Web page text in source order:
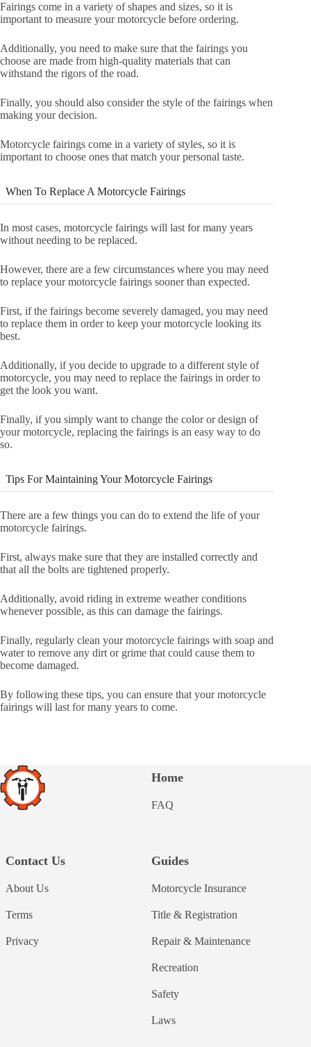
Fairings come in a variety of shapes and sizes, so it is
important to measure your motorcycle before ordering.
Additionally, you need to make sure that the fairings you
choose are made from high-quality materials that can
withstand the rigors of the road.
Finally, you should also consider the style of the fairings when
making your decision.
Motorcycle fairings come in a variety of styles, so it is
important to choose ones that match your personal taste.
When To Replace A Motorcycle Fairings
In most cases, motorcycle fairings will last for many years
without needing to be replaced.
However, there are a few circumstances where you may need
to replace your motorcycle fairings sooner than expected.
First, if the fairings become severely damaged, you may need
to replace them in order to keep your motorcycle looking its
best.
Additionally, if you decide to upgrade to a different style of
motorcycle, you may need to replace the fairings in order to
get the look you want.
Finally, if you simply want to change the color or design of
your motorcycle, replacing the fairings is an easy way to do
so.
Tips For Maintaining Your Motorcycle Fairings
There are a few things you can do to extend the life of your
motorcycle fairings.
First, always make sure that they are installed correctly and
that all the bolts are tightened properly.
Additionally, avoid riding in extreme weather conditions
whenever possible, as this can damage the fairings.
Finally, regularly clean your motorcycle fairings with soap and
water to remove any dirt or grime that could cause them to
become damaged.
By following these tips, you can ensure that your motorcycle
fairings will last for many years to come.
Home
FAQ
Contact Us
About Us
Terms
Privacy
Guides
Motorcycle Insurance
Title & Registration
Repair & Maintenance
Recreation
Safety
Laws